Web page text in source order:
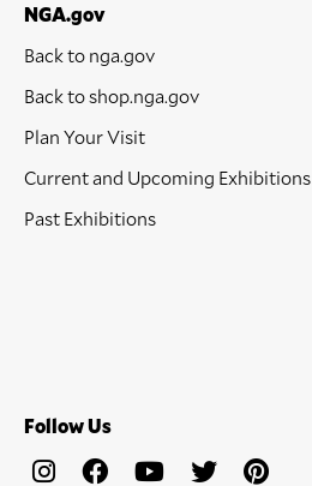
NGA.gov
Back to nga.gov
Back to shop.nga.gov
Plan Your Visit
Current and Upcoming Exhibitions
Past Exhibitions
Follow Us